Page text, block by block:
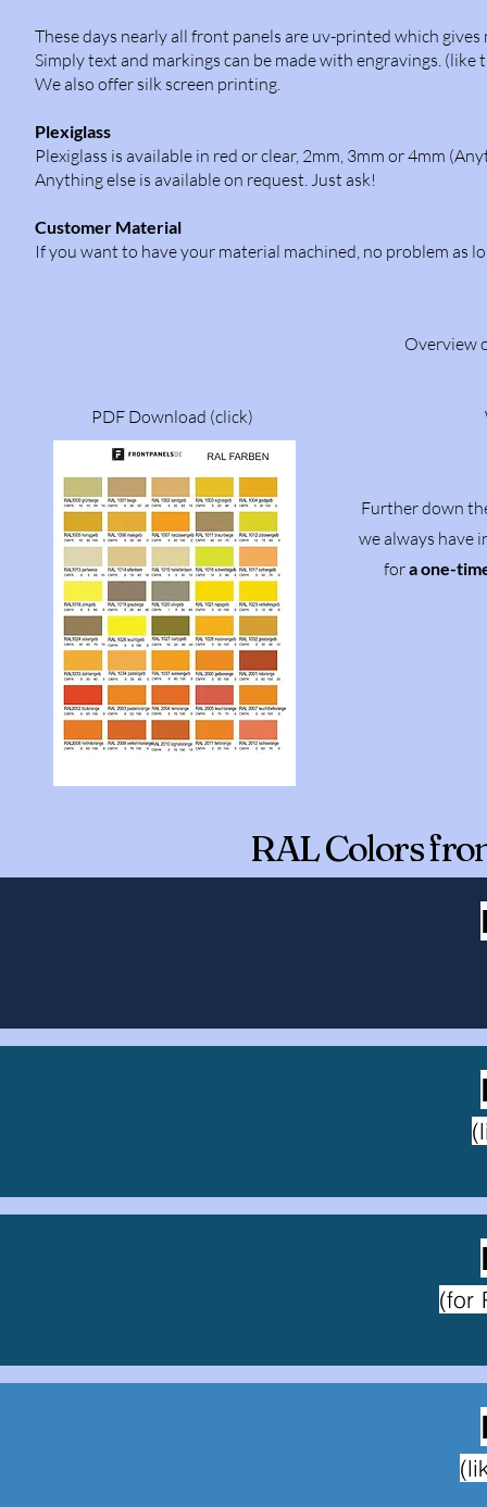
These days nearly all front panels are uv-printed which
Simply text and markings can be made with engravings. (like
We also offer silk screen printing.
Plexiglass
Plexiglass is available in red or clear, 2mm, 3mm or 4mm
Anything else is available on request. Just ask!
Customer Material
If you want to have your material machined, no problem as
Overview
PDF Download (click)
Further down
we always have
fora one-
RAL Colors
(for